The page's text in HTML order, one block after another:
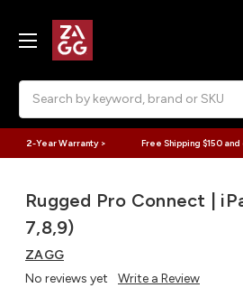
2-Year Warranty > Free Shipping $150
Rugged Pro Connect |
7,8,9)
ZAGG
No reviews yet
Write a Review